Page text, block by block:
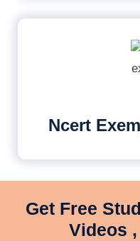
Ncert
Get Free
Videos